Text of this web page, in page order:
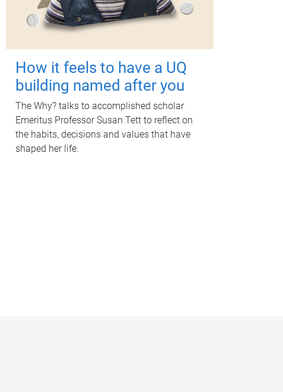
How it feels to have a UQ
building named after you
The Why? talks to accomplished scholar
Emeritus Professor Susan Tett to reflect on
the habits, decisions and values that have
shaped her life.